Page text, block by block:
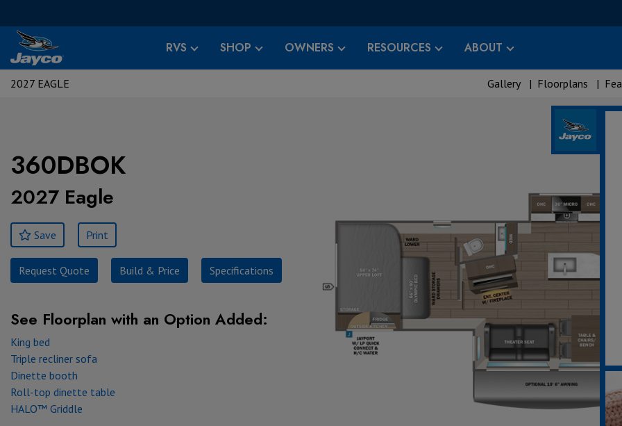
RVS SHOP OWNERS RESOURCES ABOUT
2027 EAGLE Gallery | Floorplans |
360DBOK
2027 Eagle
Save Print
Request Quote Build & Price Specifications
See Floorplan with an Option Added:
King bed
Triple recliner sofa
Dinette booth
Roll-top dinette table
HALO™ Griddle